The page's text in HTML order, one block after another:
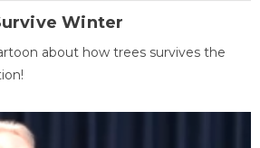
Winter
about how trees survives the